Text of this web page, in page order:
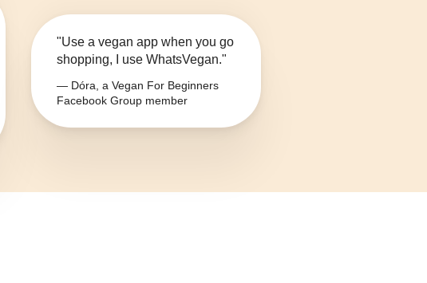
"Use a vegan app when you go
shopping, I use WhatsVegan."
— Dóra, a Vegan For Beginners
Facebook Group member